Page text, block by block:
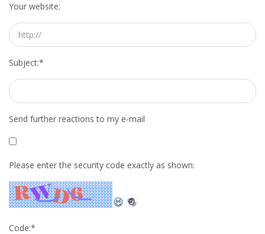
INFORMATION PLATFORMS
TIPS FOR INTERNATIONALS
VISAS & PERMITS
Your website:
Subject:*
Send further reactions to my e-mail
Please enter the security code exactly as shown:
Code:*